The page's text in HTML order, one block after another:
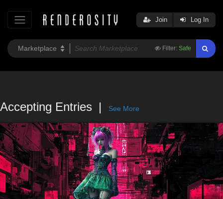
Filter: Safe
Join Log In
Accepting Entries See More